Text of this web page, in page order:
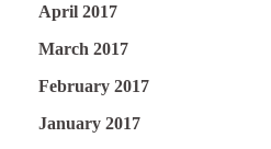
April 2017
March 2017
February 2017
January 2017